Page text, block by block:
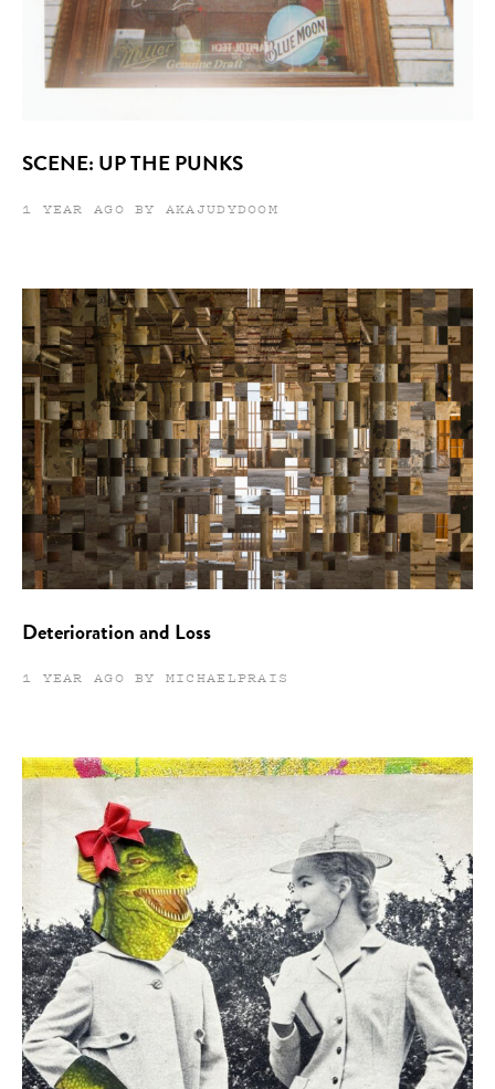
SCENE: UP THE PUNKS
1 YEAR AGO BY AKAJUDYDOOM
Deterioration and Loss
1 YEAR AGO BY MICHAELPRAIS